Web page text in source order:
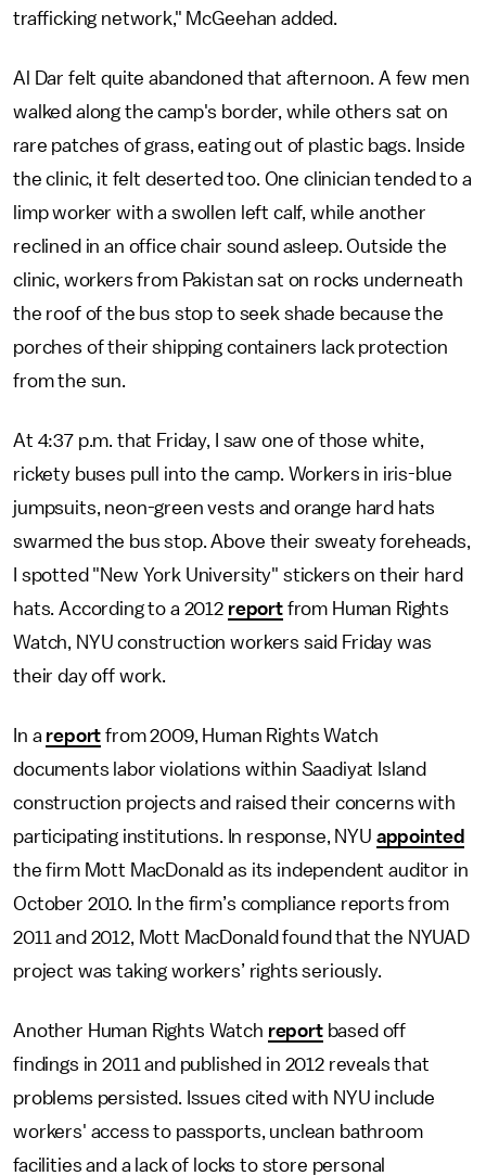
trafficking network," McGeehan added.
Al Dar felt quite abandoned that afternoon. A few men
walked along the camp's border, while others sat on
rare patches of grass, eating out of plastic bags. Inside
the clinic, it felt deserted too. One clinician tended to a
limp worker with a swollen left calf, while another
reclined in an office chair sound asleep. Outside the
clinic, workers from Pakistan sat on rocks underneath
the roof of the bus stop to seek shade because the
porches of their shipping containers lack protection
from the sun.
At 4:37 p.m. that Friday, I saw one of those white,
rickety buses pull into the camp. Workers in iris-blue
jumpsuits, neon-green vests and orange hard hats
swarmed the bus stop. Above their sweaty foreheads,
I spotted "New York University" stickers on their hard
hats. According to a 2012 reportfrom Human Rights
Watch, NYU construction workers said Friday was
their day off work.
In a report from 2009, Human Rights Watch
documents labor violations within Saadiyat Island
construction projects and raised their concerns with
participating institutions. In response, NYU appointed
the firm Mott MacDonald as its independent auditor in
October 2010. In the firm’s compliance reports from
2011 and 2012, Mott MacDonald found that the NYUAD
project was taking workers’ rights seriously.
Another Human Rights Watch reportbased off
findings in 2011 and published in 2012 reveals that
problems persisted. Issues cited with NYU include
workers' access to passports, unclean bathroom
facilities and a lack of locks to store personal